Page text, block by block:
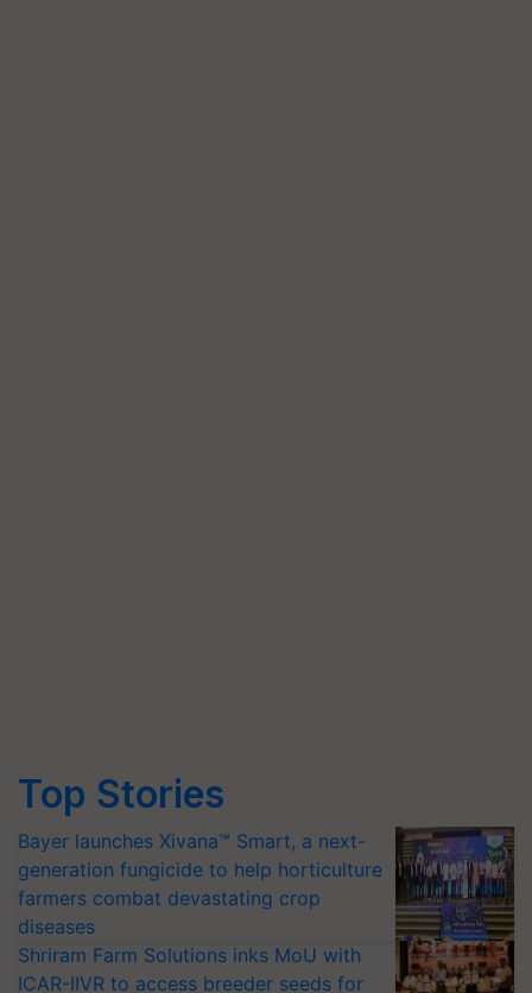
Top Stories
Bayer launches Xivana™ Smart, a next-
generation fungicide to help horticulture
farmers combat devastating crop
diseases
Shriram Farm Solutions inks MoU with
ICAR-IIVR to access breeder seeds for